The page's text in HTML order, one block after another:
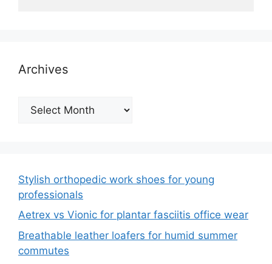
Archives
Archives
Stylish orthopedic work shoes for young
professionals
Aetrex vs Vionic for plantar fasciitis office wear
Breathable leather loafers for humid summer
commutes